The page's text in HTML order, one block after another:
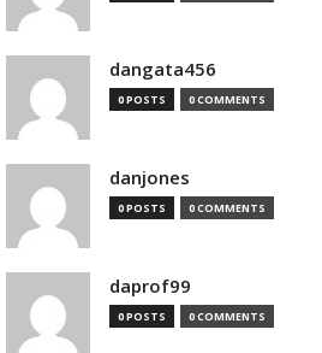
dangata456
0 POSTS 0 COMMENTS
danjones
0 POSTS 0 COMMENTS
daprof99
0 POSTS 0 COMMENTS